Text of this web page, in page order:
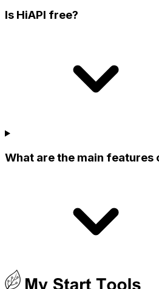
Is HiAPI free?
What are the main features